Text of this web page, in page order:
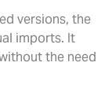
versions, the
imports. It
the need